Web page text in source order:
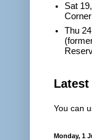
Sat
Thu
Latest
You can
Monday, 1